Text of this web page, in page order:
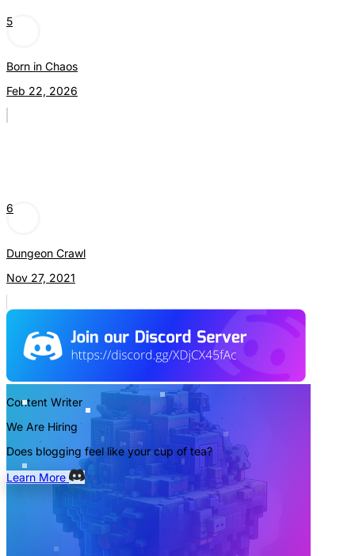
5
Born in Chaos
Feb 22, 2026
6
Dungeon Crawl
Nov 27, 2021
Content Writer
We Are Hiring
Does blogging feel like your cup of tea?
Learn More